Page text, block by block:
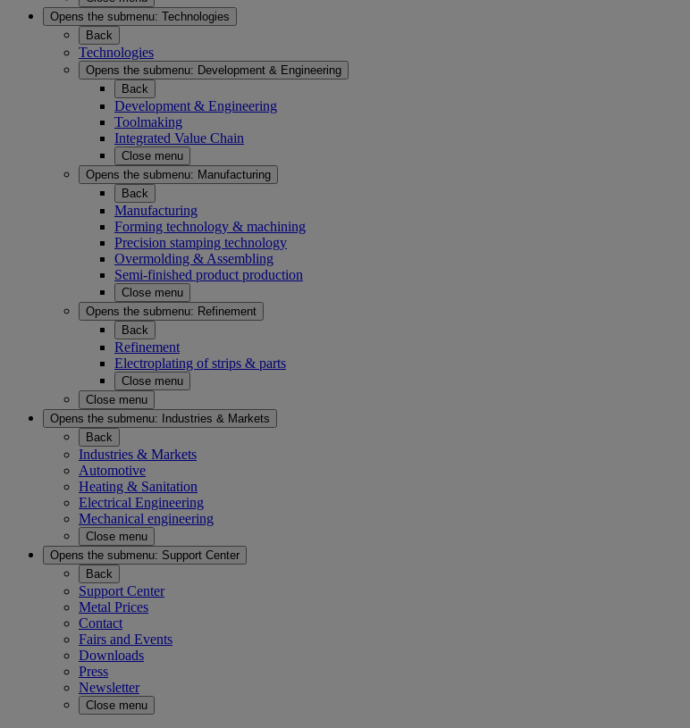
Opens the submenu: Technologies
Back
Technologies
Opens the submenu: Development & Engineering
Back
Development & Engineering
Toolmaking
Integrated Value Chain
Close menu
Opens the submenu: Manufacturing
Back
Manufacturing
Forming technology & machining
Precision stamping technology
Overmolding & Assembling
Semi-finished product production
Close menu
Opens the submenu: Refinement
Back
Refinement
Electroplating of strips & parts
Close menu
Close menu
Opens the submenu:
Industries & Markets
Back
Industries & Markets
Automotive
Heating & Sanitation
Electrical Engineering
Mechanical engineering
Close menu
Opens the submenu: Support Center
Back
Support Center
Metal Prices
Contact
Fairs and Events
Downloads
Press
Newsletter
Close menu